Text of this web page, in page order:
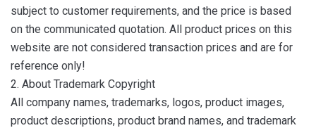
subject to customer requirements, and the price is based
on the communicated quotation. All product prices on this
website are not considered transaction prices and are for
reference only!
2. About Trademark Copyright
All company names, trademarks, logos, product images,
product descriptions, product brand names, and trademark